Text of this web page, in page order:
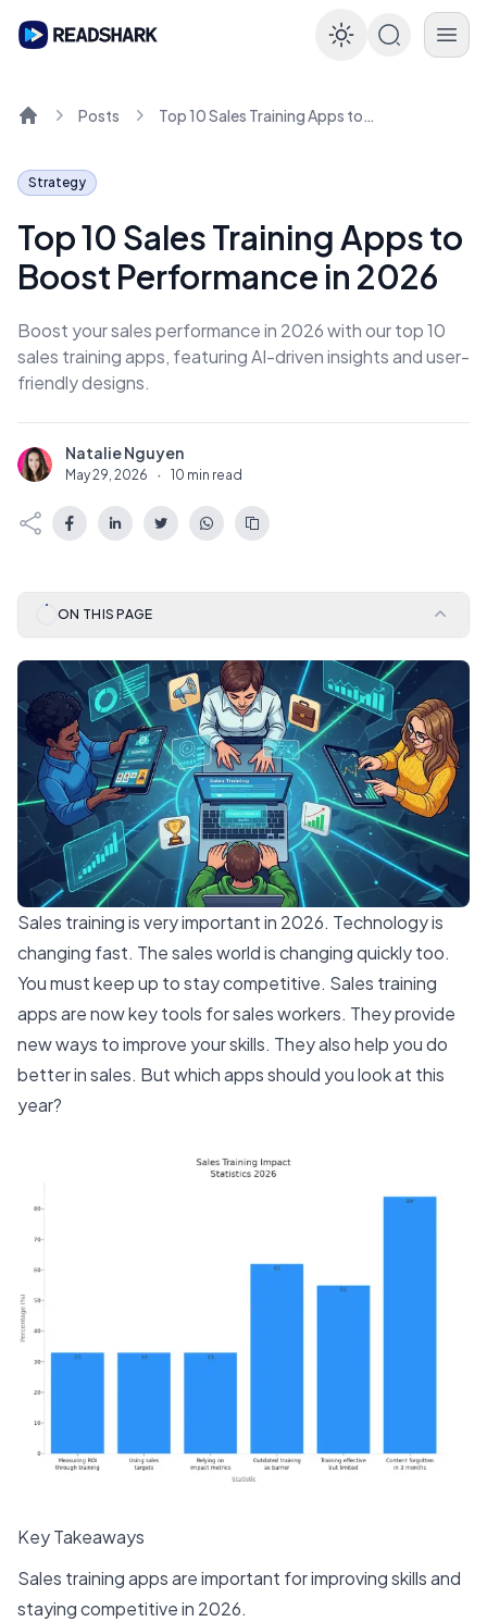
Enable
Posts Top 10 Sales Training Apps to Boost Performance in 2026
Strategy
Top 10 Sales Training Apps to
Boost Performance in 2026
Boost your sales performance in 2026 with our top 10
sales training apps, featuring AI-driven insights and user-
friendly designs.
N Natalie Nguyen
May 29, 2026 · 10 min read
ON THIS PAGE
Sales training is very important in 2026. Technology is
changing fast. The sales world is changing quickly too.
You must keep up to stay competitive. Sales training
apps are now key tools for sales workers. They provide
new ways to improve your skills. They also help you do
better in sales. But which apps should you look at this
year?
Key Takeaways
Sales training apps are important for improving skills and
staying competitive in 2026.